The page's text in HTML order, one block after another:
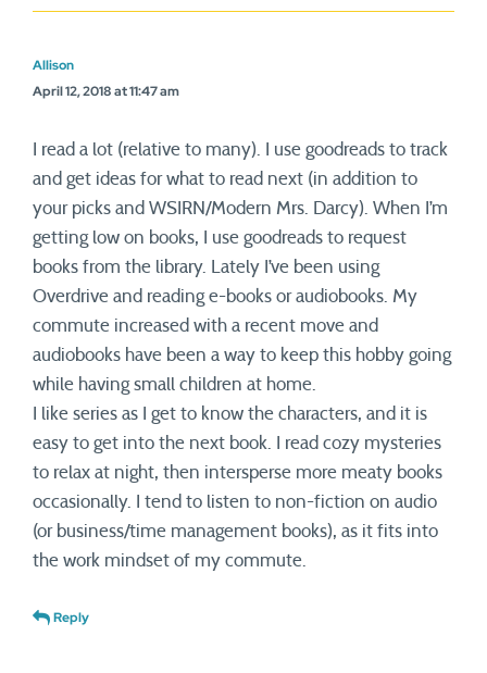
Allison
April 12, 2018 at 11:47 am
I read a lot (relative to many). I use goodreads to track
and get ideas for what to read next (in addition to
your picks and WSIRN/Modern Mrs. Darcy). When I’m
getting low on books, I use goodreads to request
books from the library. Lately I’ve been using
Overdrive and reading e-books or audiobooks. My
commute increased with a recent move and
audiobooks have been a way to keep this hobby going
while having small children at home.
I like series as I get to know the characters, and it is
easy to get into the next book. I read cozy mysteries
to relax at night, then intersperse more meaty books
occasionally. I tend to listen to non-fiction on audio
(or business/time management books), as it fits into
the work mindset of my commute.
Reply